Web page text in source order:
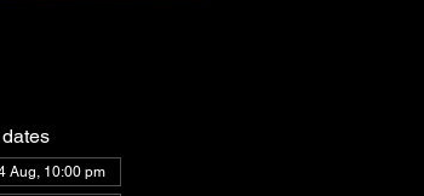
Aug, 10:00 pm